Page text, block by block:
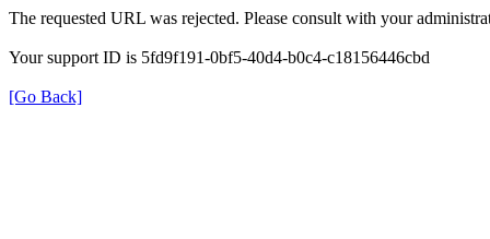
The requested URL was rejected. Please consult with your
Your support ID is 5fd9f191-0bf5-40d4-b0c4-c18156446cbd
[Go Back]